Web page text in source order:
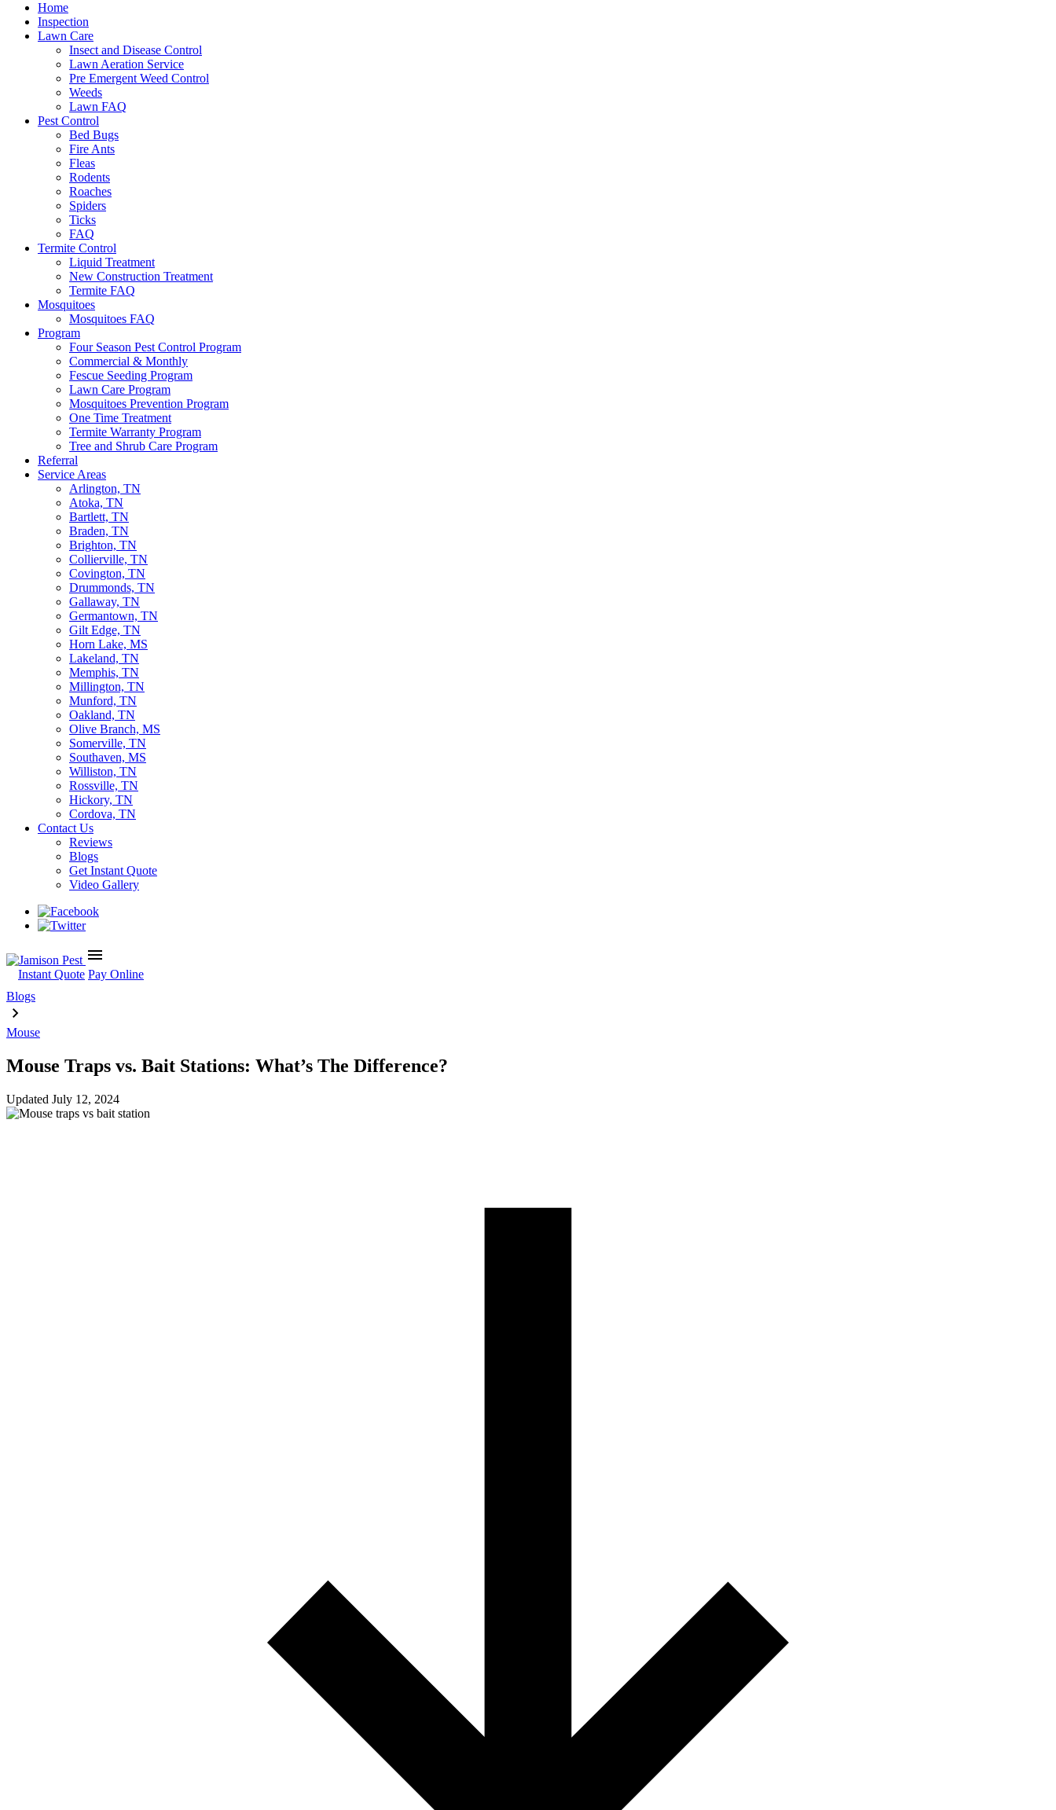
Home
Inspection
Lawn Care
Insect and Disease Control
Lawn Aeration Service
Pre Emergent Weed Control
Weeds
Lawn FAQ
Pest Control
Bed Bugs
Fire Ants
Fleas
Rodents
Roaches
Spiders
Ticks
FAQ
Termite Control
Liquid Treatment
New Construction Treatment
Termite FAQ
Mosquitoes
Mosquitoes FAQ
Program
Four Season Pest Control Program
Commercial & Monthly
Fescue Seeding Program
Lawn Care Program
Mosquitoes Prevention Program
One Time Treatment
Termite Warranty Program
Tree and Shrub Care Program
Referral
Service Areas
Arlington, TN
Atoka, TN
Bartlett, TN
Braden, TN
Brighton, TN
Collierville, TN
Covington, TN
Drummonds, TN
Gallaway, TN
Germantown, TN
Gilt Edge, TN
Horn Lake, MS
Lakeland, TN
Memphis, TN
Millington, TN
Munford, TN
Oakland, TN
Olive Branch, MS
Somerville, TN
Southaven, MS
Williston, TN
Rossville, TN
Hickory, TN
Cordova, TN
Contact Us
Reviews
Blogs
Get Instant Quote
Video Gallery
menu
Instant Quote Pay Online
Blogs
Mouse
Mouse Traps vs. Bait Stations: What’s The Difference?
Updated July 12, 2024